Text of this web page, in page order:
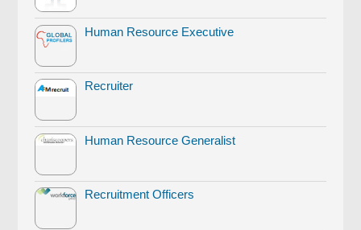
Human Resource Executive
Recruiter
Human Resource Generalist
Recruitment Officers